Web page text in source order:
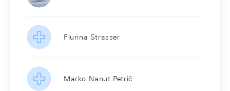
Flurina Strasser
Marko Nanut Petrič